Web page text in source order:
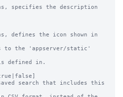
specifies the description
defines the icon shown in
search that includes this